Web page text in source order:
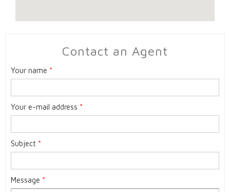
Contact an Agent
Your name *
Your e-mail address *
Subject *
Message *